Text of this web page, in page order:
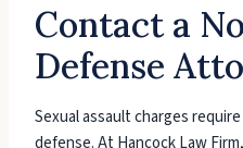
Contact a
Defense
Sexual assault charges